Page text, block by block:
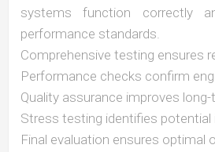
systems function correctly
performance standards.
Comprehensive testing ensures
Performance checks confirm
Quality assurance improves long-
Stress testing identifies potential
Final evaluation ensures optimal